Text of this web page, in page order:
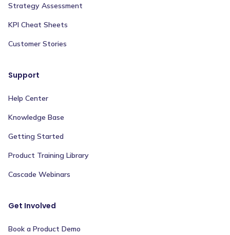
Strategy Assessment
KPI Cheat Sheets
Customer Stories
Support
Help Center
Knowledge Base
Getting Started
Product Training Library
Cascade Webinars
Get Involved
Book a Product Demo